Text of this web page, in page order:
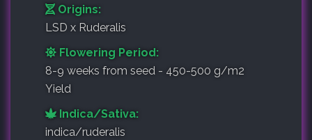
Origins:
LSD x Ruderalis
Flowering Period:
8-9 weeks from seed - 450-500 g/m2
Yield
Indica/Sativa:
indica/ruderalis